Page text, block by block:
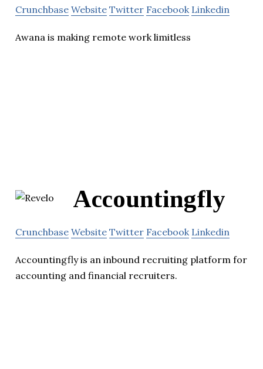
Crunchbase Website Twitter Facebook Linkedin
Awana is making remote work limitless
Accountingfly
Crunchbase Website Twitter Facebook Linkedin
Accountingfly is an inbound recruiting platform for
accounting and financial recruiters.